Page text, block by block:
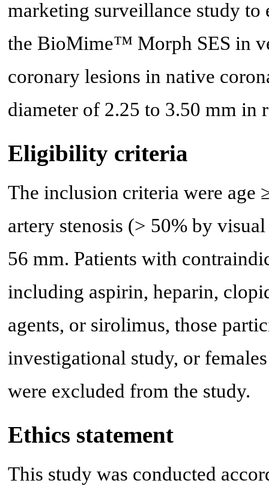
marketing surveillance study to
the BioMime™ Morph SES in
coronary lesions in native
diameter of 2.25 to 3.50 mm in
Eligibility criteria
The inclusion criteria were age
artery stenosis (> 50% by
56 mm. Patients with
including aspirin, heparin,
agents, or sirolimus, those
investigational study, or
were excluded from the study.
Ethics statement
This study was conducted